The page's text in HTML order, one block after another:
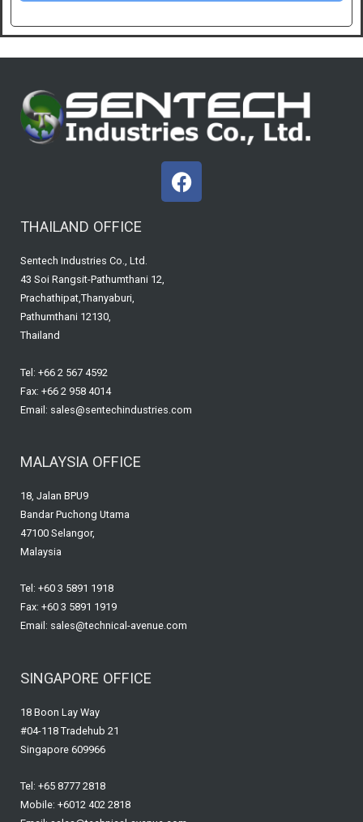
F
a
THAILAND OFFICE
Sentech Industries Co., Ltd.
43 Soi Rangsit-Pathumthani 12,
Prachathipat,Thanyaburi,
Pathumthani 12130,
Thailand
Tel: +66 2 567 4592
Fax: +66 2 958 4014
Email: sales@sentechindustries.com
MALAYSIA OFFICE
18, Jalan BPU9
Bandar Puchong Utama
47100 Selangor,
Malaysia
Tel: +60 3 5891 1918
Fax: +60 3 5891 1919
Email: sales@technical-avenue.com
SINGAPORE OFFICE
18 Boon Lay Way
#04-118 Tradehub 21
Singapore 609966
Tel: +65 8777 2818
Mobile: +6012 402 2818